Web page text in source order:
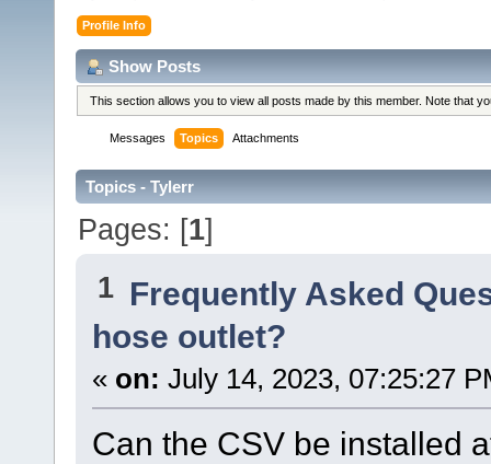
Profile Info
Show Posts
This section allows you to view all posts made by this member. Note that
Messages Topics Attachments
Topics - Tylerr
Pages: [1]
1 Frequently Asked
hose outlet?
« on: July 14, 2023, 07:25:27
Can the CSV be installed